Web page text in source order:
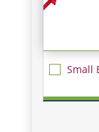
Small